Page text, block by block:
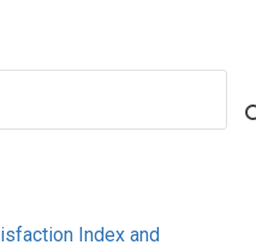
Index and